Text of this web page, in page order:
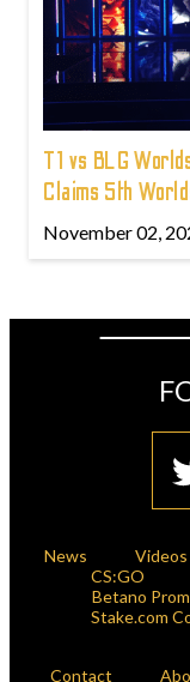
T1 vs BLG
Claims 5th
November 02,
News Videos
CS:GO
Betano
Stake.com
Contact